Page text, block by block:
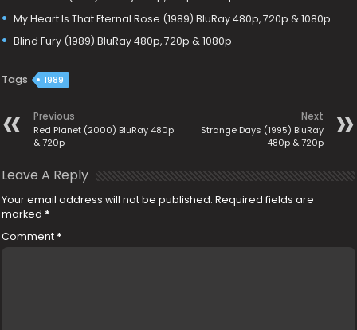
My Heart Is That Eternal Rose (1989) BluRay 480p, 720p & 1080p
Blind Fury (1989) BluRay 480p, 720p & 1080p
Tags 1989
Previous
Red Planet (2000) BluRay 480p
& 720p
Next
Strange Days (1995) BluRay
480p & 720p
Leave A Reply
Your email address will not be published. Required fields are
marked *
Comment *